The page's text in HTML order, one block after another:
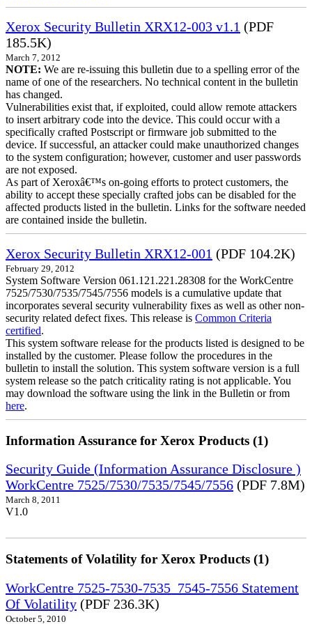
Xerox Security Bulletin XRX12-003 v1.1 (PDF
185.5K)
March 7, 2012
NOTE: We are re-issuing this bulletin due to a spelling error of the
name of one of the researchers. No technical content in the bulletin
has changed.
Vulnerabilities exist that, if exploited, could allow remote attackers
to insert arbitrary code into the device. This could occur with a
specifically crafted Postscript or firmware job submitted to the
device. If successful, an attacker could make unauthorized changes
to the system configuration; however, customer and user passwords
are not exposed.
As part of Xeroxâ€™s on-going efforts to protect customers, the
ability to accept these specially crafted jobs can be disabled for the
affected products listed in the bulletin. Links for the software needed
are contained inside the bulletin.
Xerox Security Bulletin XRX12-001 (PDF 104.2K)
February 29, 2012
System Software Version 061.121.221.28308 for the WorkCentre
7525/7530/7535/7545/7556 models is a cumulative update that
incorporates several security vulnerability fixes as well as other non-
security related defect fixes. This release is Common Criteria
certified.
This system software release for the products listed is designed to be
installed by the customer. Please follow the procedures in the
bulletin to install the solution. This system software version is a full
system release so the patch criticality rating is not applicable. You
may download the software using the link in the Bulletin or from
here.
Information Assurance for Xerox Products (1)
Security Guide (Information Assurance Disclosure )
WorkCentre 7525/7530/7535/7545/7556 (PDF 7.8M)
March 8, 2011
V1.0
Statements of Volatility for Xerox Products (1)
WorkCentre 7525-7530-7535_7545-7556 Statement
Of Volatility (PDF 236.3K)
October 5, 2010